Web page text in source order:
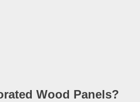
Wood Panels?